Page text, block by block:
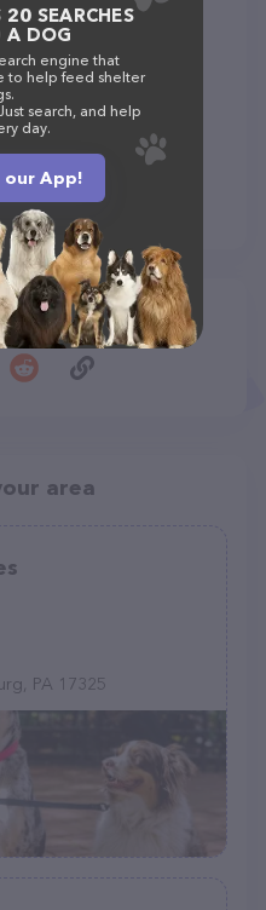
area
PA 17325
SEARCHES
A DOG
engine that
to help feed shelter
search, and help
day.
App!